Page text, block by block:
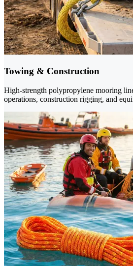
Towing & Construction
High-strength polypropylene mooring
operations, construction rigging, and